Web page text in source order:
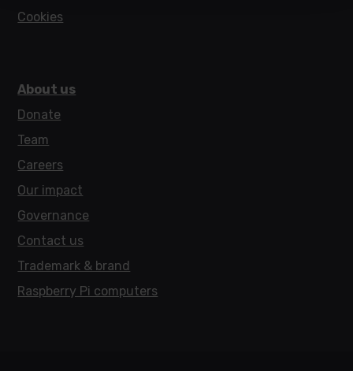
Cookies
About us
Donate
Team
Careers
Our impact
Governance
Contact us
Trademark & brand
Raspberry Pi computers